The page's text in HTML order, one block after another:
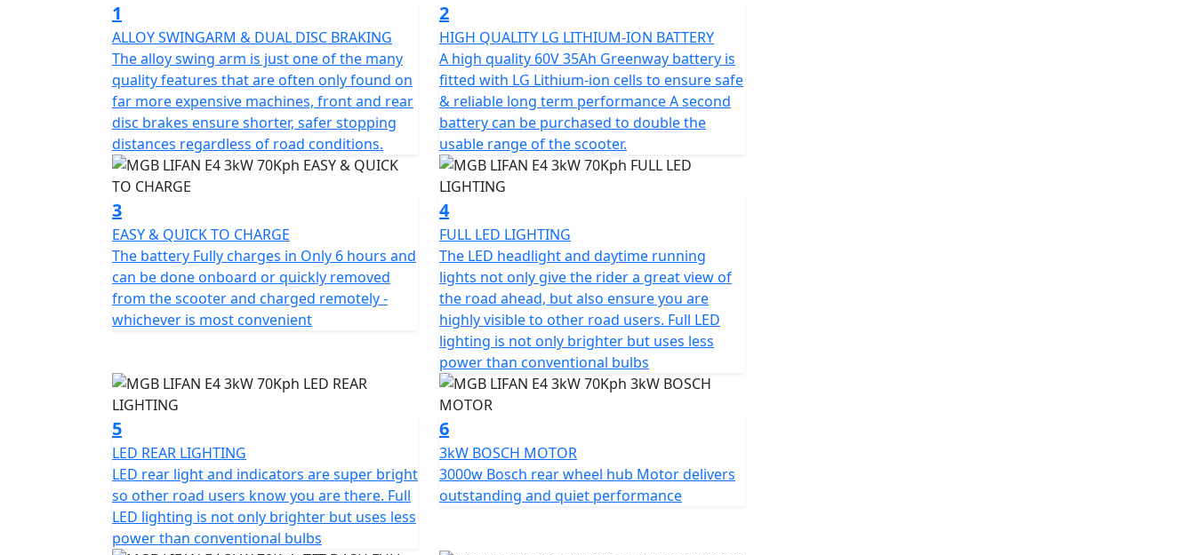
This Italian-designed scooter features a state-of-the-art full colour TFT dashboard, USB phone
charger, full LED lighting and a comfortable none slip dual seat with an 18.9L under seat storage
compartment for maximum convenience.
The E4 offers three riding modes, each with its own set of unique features.
Mode 1 maximizes energy savings and range, while Mode 2 strikes the perfect balance between
speed and range. For those seeking maximum performance, Mode 3 is the ideal option.
Overall, the E4 is a performance-oriented scooter that combines modern style and maximum
functionality in a Safe, Reliable and Affordable Easy to use package.
Experience the MGB E4 3kW and enjoy a smart, efficient, and eco-friendly ride that combines
style and functionality at an unbeatable value.
*OTR charges plus £100 includes the first registration fee, road fund licence, number plate and
PDI Warranty 12 months, Roadside Assistance is available for Only £49 .
Top Box shown in the picture is an optional extra and Not standard fitment.
*Finance subject to terms and conditions
1
ALLOY SWINGARM & DUAL DISC BRAKING
The alloy swing arm is just one of the many
quality features that are often only found on
far more expensive machines, front and rear
disc brakes ensure shorter, safer stopping
distances regardless of road conditions.
2
HIGH QUALITY LG LITHIUM-ION BATTERY
A high quality 60V 35Ah Greenway battery is
fitted with LG Lithium-ion cells to ensure safe
& reliable long term performance A second
battery can be purchased to double the
usable range of the scooter.
3
EASY & QUICK TO CHARGE
The battery Fully charges in Only 6 hours and
can be done onboard or quickly removed
from the scooter and charged remotely -
whichever is most convenient
4
FULL LED LIGHTING
The LED headlight and daytime running
lights not only give the rider a great view of
the road ahead, but also ensure you are
highly visible to other road users. Full LED
lighting is not only brighter but uses less
power than conventional bulbs
5
LED REAR LIGHTING
LED rear light and indicators are super bright
so other road users know you are there. Full
LED lighting is not only brighter but uses less
power than conventional bulbs
6
3kW BOSCH MOTOR
3000w Bosch rear wheel hub Motor delivers
outstanding and quiet performance